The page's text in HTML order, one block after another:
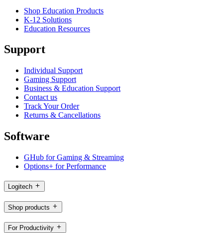
Shop Education Products
K-12 Solutions
Education Resources
Support
Individual Support
Gaming Support
Business & Education Support
Contact us
Track Your Order
Returns & Cancellations
Software
GHub for Gaming & Streaming
Options+ for Performance
Logitech
Shop products
For Productivity